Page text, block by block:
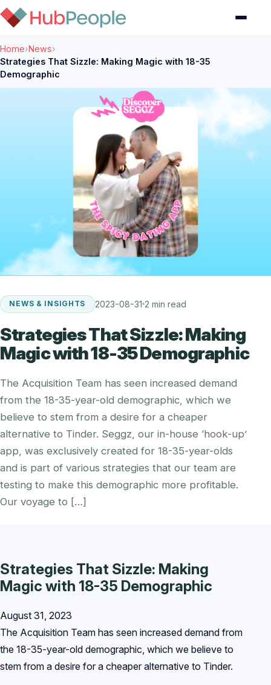
Home›News›
Strategies That Sizzle: Making Magic with 18-35
Demographic
NEWS & INSIGHTS 2023-08-31 2 min read
Strategies That Sizzle: Making
Magic with 18-35 Demographic
The Acquisition Team has seen increased demand
from the 18-35-year-old demographic, which we
believe to stem from a desire for a cheaper
alternative to Tinder. Seggz, our in-house ‘hook-up’
app, was exclusively created for 18-35-year-olds
and is part of various strategies that our team are
testing to make this demographic more profitable.
Our voyage to […]
Strategies That Sizzle: Making
Magic with 18-35 Demographic
August 31, 2023
The Acquisition Team has seen increased demand from
the 18-35-year-old demographic, which we believe to
stem from a desire for a cheaper alternative to Tinder.